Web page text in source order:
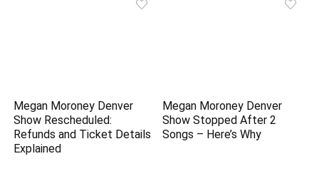
Megan Moroney Denver
Show Rescheduled:
Refunds and Ticket Details
Explained
Megan Moroney Denver
Show Stopped After 2
Songs – Here’s Why